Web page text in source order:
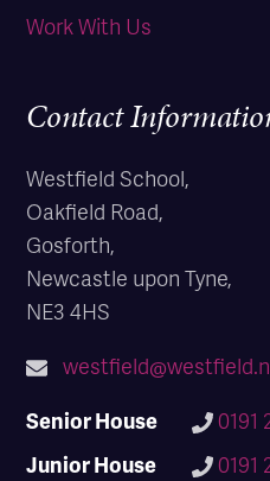
Work With Us
Contact
Westfield School,
Oakfield Road,
Gosforth,
Newcastle upon Tyne,
NE3 4HS
Senior House
0191
Junior House
0191